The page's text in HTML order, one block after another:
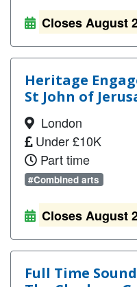
Closes August
Heritage
St John of
London
Under £10K
Part time
#Combined arts
Closes August
Full Time